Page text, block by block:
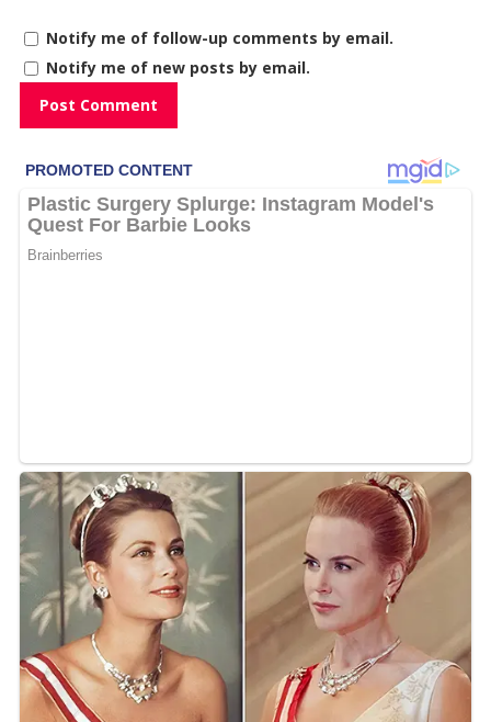
Notify me of follow-up comments by email.
Notify me of new posts by email.